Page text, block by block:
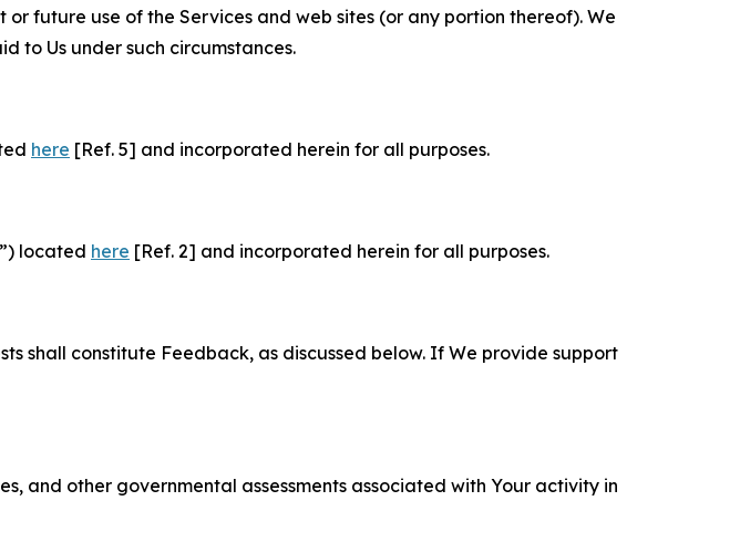
future use of the Services and web sites (or any portion thereof). We
to Us under such circumstances.
here [Ref. 5] and incorporated herein for all purposes.
located here [Ref. 2] and incorporated herein for all purposes.
shall constitute Feedback, as discussed below. If We provide support
and other governmental assessments associated with Your activity in